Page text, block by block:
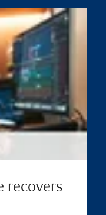
recovers